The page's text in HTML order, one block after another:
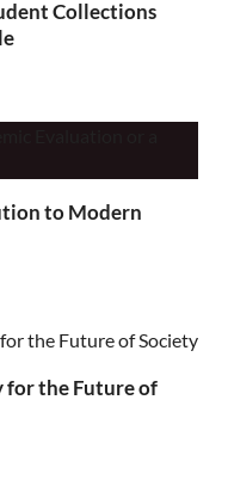
Collections
to Modern
for the Future of